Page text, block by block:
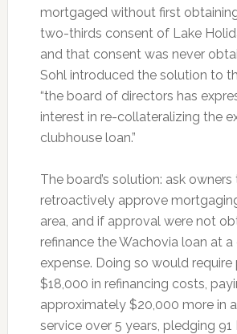
mortgaged without first
two-thirds consent of Lake
and that consent was never
Sohl introduced the solution to
“the board of directors has
interest in re-collateralizing the
clubhouse loan.”
The board’s solution: ask owners
retroactively approve
area, and if approval were not
refinance the Wachovia loan at a
expense. Doing so would
$18,000 in refinancing costs,
approximately $20,000 more in
service over 5 years, pledging